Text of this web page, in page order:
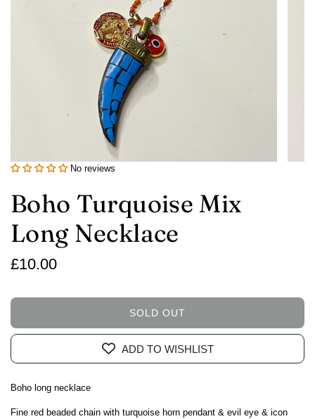
No reviews
Boho Turquoise Mix
Long Necklace
Regular
£10.00
SOLD OUT
O
A
D
G
ADD TO WISHLIST
Boho long necklace
Fine red beaded chain with turquoise horn pendant & evil eye & icon